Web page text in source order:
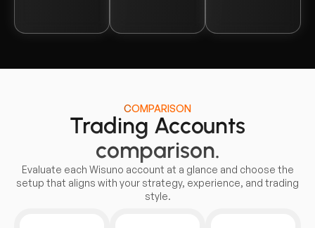
COMPARISON
Trading Accounts
comparison.
Evaluate each Wisuno account at a glance and choose the
setup that aligns with your strategy, experience, and trading
style.